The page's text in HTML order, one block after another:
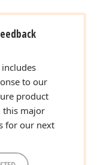
to our
product
this major
for our next